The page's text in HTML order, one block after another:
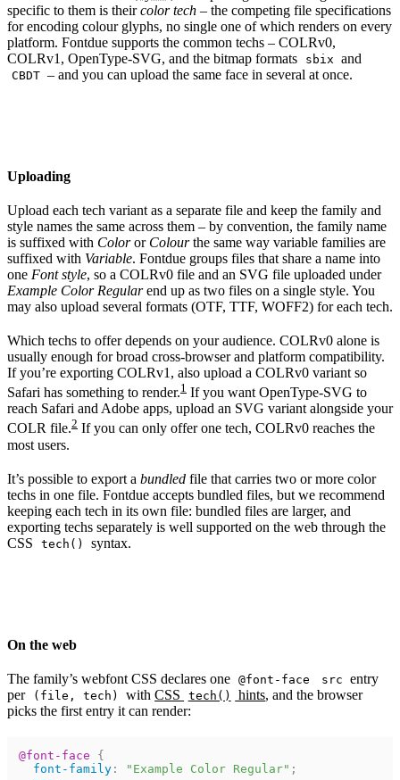
specific to them is theircolor tech – the competing file specifications
for encoding colour glyphs, no single one of which renders on every
platform. Fontdue supports the common techs – COLRv0,
COLRv1, OpenType-SVG, and the bitmap formats
sbix and
CBDT – and you can upload the same face in several at once.
Uploading
Upload each tech variant as a separate file and keep the family and
style names the same across them – by convention, the family name
is suffixed with Coloror Colourthe same way variable families are
suffixed with Variable. Fontdue groups files that share a name into
one Font style, so a COLRv0 file and an SVG file uploaded under
Example Color Regularend up as two files on a single style. You
may also upload several formats (OTF, TTF, WOFF2) for each tech.
Which techs to offer depends on your audience. COLRv0 alone is
usually enough for broad cross-browser and platform compatibility.
If you’re exporting COLRv1, also upload a COLRv0 variant so
Safari has something to render.1 If you want OpenType-SVG to
reach Safari and Adobe apps, upload an SVG variant alongside your
COLR file.2 If you can only offer one tech, COLRv0 reaches the
most users.
It’s possible to export a bundled file that carries two or more color
techs in one file. Fontdue accepts bundled files, but we recommend
keeping each tech in its own file: bundled files are larger, and
exporting techs separately is well supported on the web through the
CSS
tech() syntax.
On the web
The family’s webfont CSS declares one @font-face src entry
per
(file, tech) withCSS tech() hints, and the browser
picks the first entry it can render:
@font-face
{
font-family : "Example Color Regular" ;